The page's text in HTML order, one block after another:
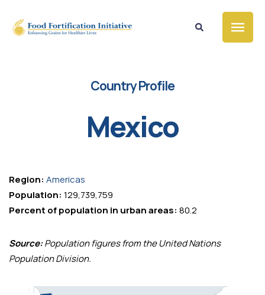
Country Profile
Mexico
Region: Americas
Population: 129,739,759
Percent of population in urban areas: 80.2
Source:Population figures from the United Nations
Population Division.